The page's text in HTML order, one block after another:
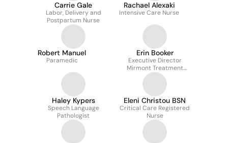
Carrie Gale
Labor, Delivery and
Postpartum Nurse
Rachael Alexaki
Intensive Care Nurse
Robert Manuel
Paramedic
Erin Booker
Executive Director
Mirmont Treatment
Center
Haley Kypers
Speech Language
Pathologist
Eleni Christou BSN
Critical Care Registered
Nurse